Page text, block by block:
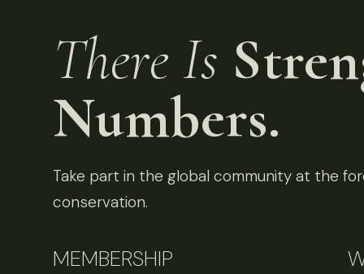
There Is
Numbers.
Take part in the global community at the
conservation.
MEMBERSHIP